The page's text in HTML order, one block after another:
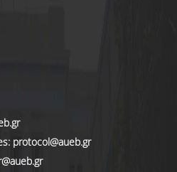
protocol@aueb.gr